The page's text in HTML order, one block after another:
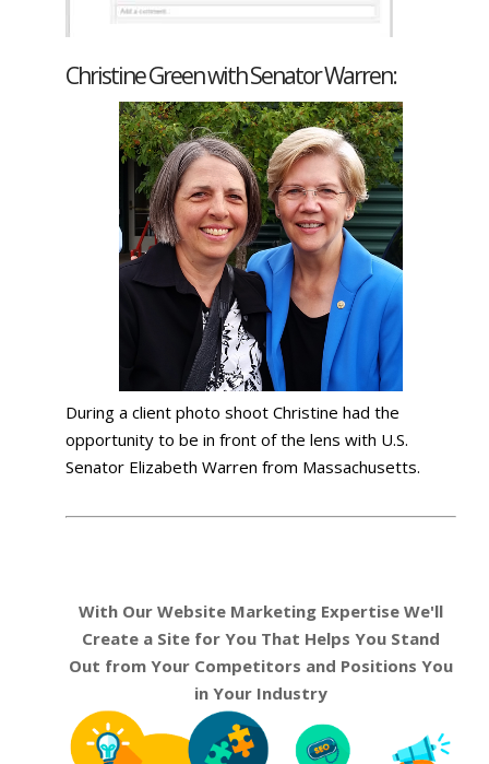
Christine Green with Senator Warren:
During a client photo shoot Christine had the
opportunity to be in front of the lens with U.S.
Senator Elizabeth Warren from Massachusetts.
With Our Website Marketing Expertise We'll
Create a Site for You That Helps You Stand
Out from Your Competitors and Positions You
in Your Industry